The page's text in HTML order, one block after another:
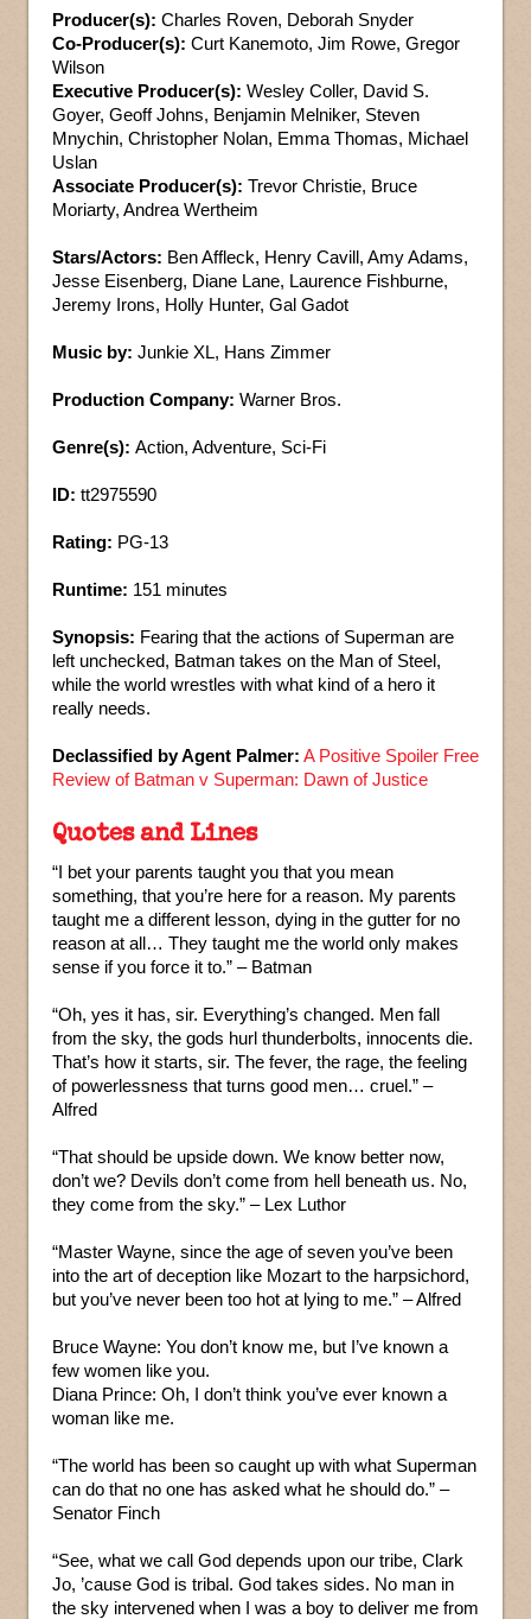
Producer(s): Charles Roven, Deborah Snyder
Co-Producer(s): Curt Kanemoto, Jim Rowe, Gregor
Wilson
Executive Producer(s): Wesley Coller, David S.
Goyer, Geoff Johns, Benjamin Melniker, Steven
Mnychin, Christopher Nolan, Emma Thomas, Michael
Uslan
Associate Producer(s): Trevor Christie, Bruce
Moriarty, Andrea Wertheim
Stars/Actors: Ben Affleck, Henry Cavill, Amy Adams,
Jesse Eisenberg, Diane Lane, Laurence Fishburne,
Jeremy Irons, Holly Hunter, Gal Gadot
Music by: Junkie XL, Hans Zimmer
Production Company: Warner Bros.
Genre(s): Action, Adventure, Sci-Fi
ID: tt2975590
Rating: PG-13
Runtime: 151 minutes
Synopsis: Fearing that the actions of Superman are
left unchecked, Batman takes on the Man of Steel,
while the world wrestles with what kind of a hero it
really needs.
Declassified by Agent Palmer: A Positive Spoiler Free
Review of Batman v Superman: Dawn of Justice
Quotes and Lines
“I bet your parents taught you that you mean
something, that you’re here for a reason. My parents
taught me a different lesson, dying in the gutter for no
reason at all… They taught me the world only makes
sense if you force it to.” – Batman
“Oh, yes it has, sir. Everything’s changed. Men fall
from the sky, the gods hurl thunderbolts, innocents die.
That’s how it starts, sir. The fever, the rage, the feeling
of powerlessness that turns good men… cruel.” –
Alfred
“That should be upside down. We know better now,
don’t we? Devils don’t come from hell beneath us. No,
they come from the sky.” – Lex Luthor
“Master Wayne, since the age of seven you’ve been
into the art of deception like Mozart to the harpsichord,
but you’ve never been too hot at lying to me.” – Alfred
Bruce Wayne: You don’t know me, but I’ve known a
few women like you.
Diana Prince: Oh, I don’t think you’ve ever known a
woman like me.
“The world has been so caught up with what Superman
can do that no one has asked what he should do.” –
Senator Finch
“See, what we call God depends upon our tribe, Clark
Jo, ’cause God is tribal. God takes sides. No man in
the sky intervened when I was a boy to deliver me from